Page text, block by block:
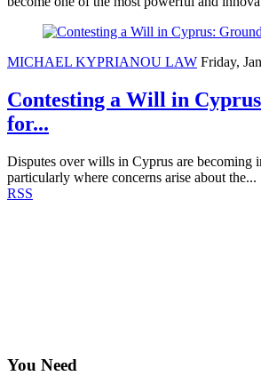
MICHAEL KYPRIANOU LAW Friday,
Contesting a Will in
for...
Disputes over wills in Cyprus are becoming
particularly where concerns arise about the...
RSS
You Need